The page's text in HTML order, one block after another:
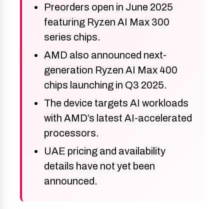
Preorders open in June 2025
featuring Ryzen AI Max 300
series chips.
AMD also announced next-
generation Ryzen AI Max 400
chips launching in Q3 2025.
The device targets AI workloads
with AMD’s latest AI-accelerated
processors.
UAE pricing and availability
details have not yet been
announced.